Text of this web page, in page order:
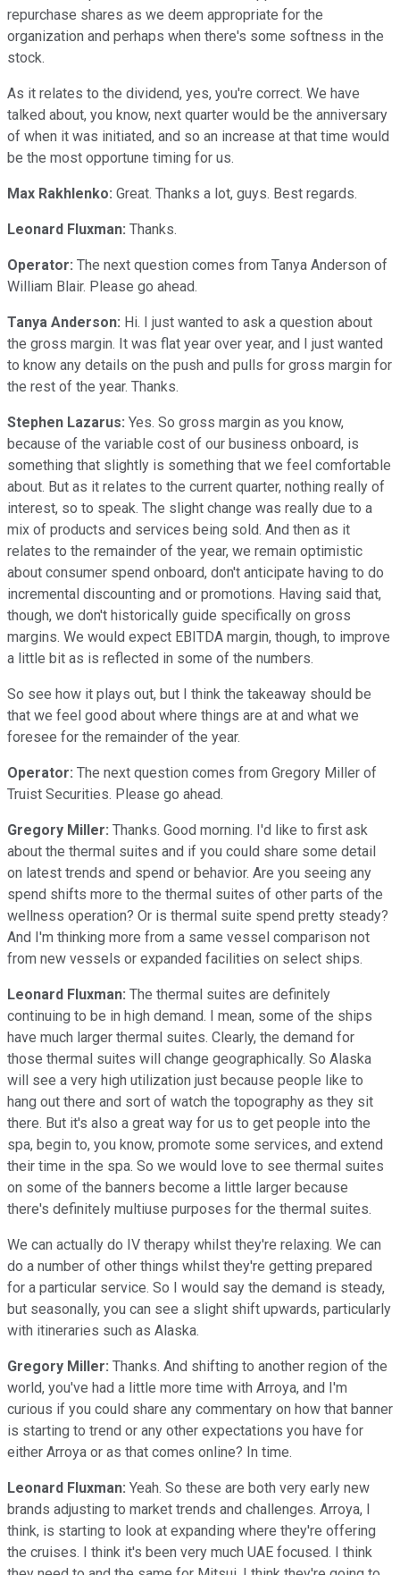
repurchase shares as we deem appropriate for the
organization and perhaps when there's some softness in the
stock.
As it relates to the dividend, yes, you're correct. We have
talked about, you know, next quarter would be the anniversary
of when it was initiated, and so an increase at that time would
be the most opportune timing for us.
Max Rakhlenko: Great. Thanks a lot, guys. Best regards.
Leonard Fluxman: Thanks.
Operator: The next question comes from Tanya Anderson of
William Blair. Please go ahead.
Tanya Anderson: Hi. I just wanted to ask a question about
the gross margin. It was flat year over year, and I just wanted
to know any details on the push and pulls for gross margin for
the rest of the year. Thanks.
Stephen Lazarus: Yes. So gross margin as you know,
because of the variable cost of our business onboard, is
something that slightly is something that we feel comfortable
about. But as it relates to the current quarter, nothing really of
interest, so to speak. The slight change was really due to a
mix of products and services being sold. And then as it
relates to the remainder of the year, we remain optimistic
about consumer spend onboard, don't anticipate having to do
incremental discounting and or promotions. Having said that,
though, we don't historically guide specifically on gross
margins. We would expect EBITDA margin, though, to improve
a little bit as is reflected in some of the numbers.
So see how it plays out, but I think the takeaway should be
that we feel good about where things are at and what we
foresee for the remainder of the year.
Operator: The next question comes from Gregory Miller of
Truist Securities. Please go ahead.
Gregory Miller: Thanks. Good morning. I'd like to first ask
about the thermal suites and if you could share some detail
on latest trends and spend or behavior. Are you seeing any
spend shifts more to the thermal suites of other parts of the
wellness operation? Or is thermal suite spend pretty steady?
And I'm thinking more from a same vessel comparison not
from new vessels or expanded facilities on select ships.
Leonard Fluxman: The thermal suites are definitely
continuing to be in high demand. I mean, some of the ships
have much larger thermal suites. Clearly, the demand for
those thermal suites will change geographically. So Alaska
will see a very high utilization just because people like to
hang out there and sort of watch the topography as they sit
there. But it's also a great way for us to get people into the
spa, begin to, you know, promote some services, and extend
their time in the spa. So we would love to see thermal suites
on some of the banners become a little larger because
there's definitely multiuse purposes for the thermal suites.
We can actually do IV therapy whilst they're relaxing. We can
do a number of other things whilst they're getting prepared
for a particular service. So I would say the demand is steady,
but seasonally, you can see a slight shift upwards, particularly
with itineraries such as Alaska.
Gregory Miller: Thanks. And shifting to another region of the
world, you've had a little more time with Arroya, and I'm
curious if you could share any commentary on how that banner
is starting to trend or any other expectations you have for
either Arroya or as that comes online? In time.
Leonard Fluxman: Yeah. So these are both very early new
brands adjusting to market trends and challenges. Arroya, I
think, is starting to look at expanding where they're offering
the cruises. I think it's been very much UAE focused. I think